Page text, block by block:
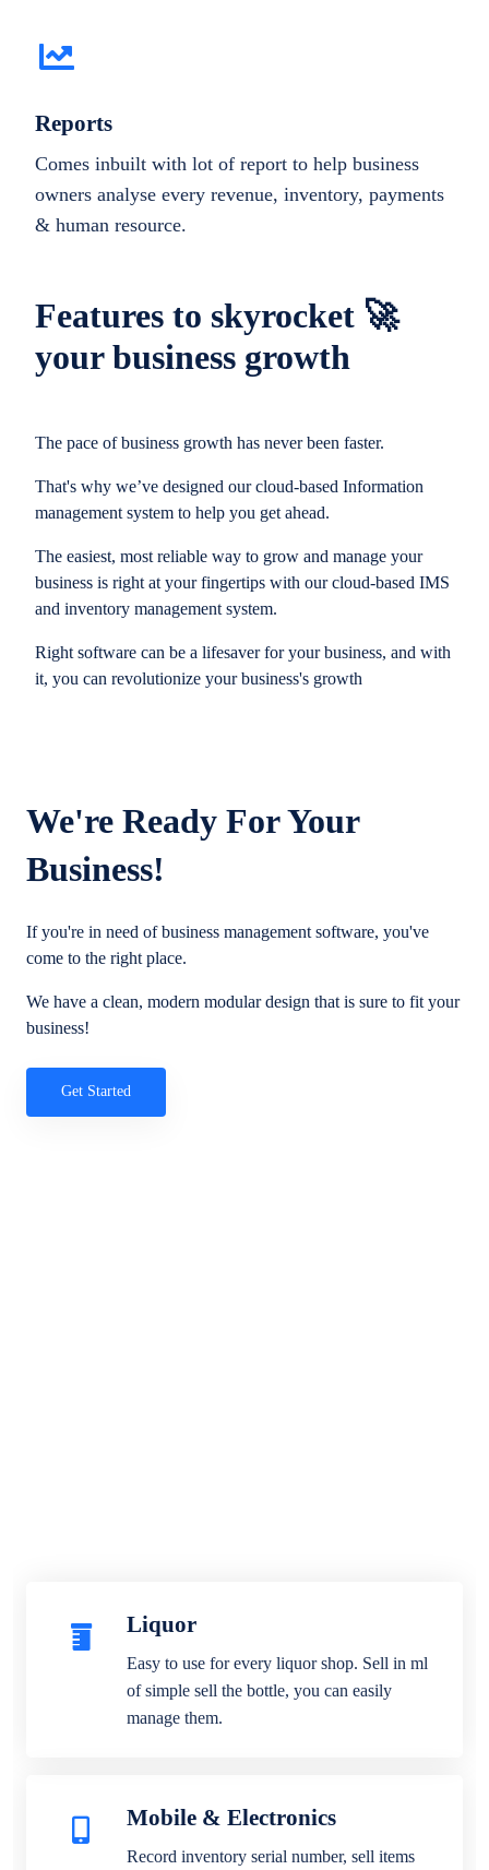
Features to skyrocket 🚀
your business growth
The pace of business growth has never been faster.
That's why we’ve designed our cloud-based Information
management system to help you get ahead.
The easiest, most reliable way to grow and manage your
business is right at your fingertips with our cloud-based IMS
and inventory management system.
Right software can be a lifesaver for your business, and with
it, you can revolutionize your business's growth
Reports
Comes inbuilt with lot of report to help business
owners analyse every revenue, inventory, payments
& human resource.
We're Ready For Your
Business!
If you're in need of business management software, you've
come to the right place.
We have a clean, modern modular design that is sure to fit your
business!
Get Started
Liquor
Easy to use for every liquor shop. Sell in ml
of simple sell the bottle, you can easily
manage them.
Mobile & Electronics
Record inventory serial number, sell items